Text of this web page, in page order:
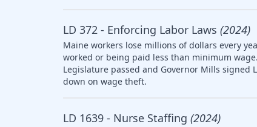
LD 372 - Enforcing Labor Laws (2024)
Maine workers lose millions of dollars every
worked or being paid less than minimum
Legislature passed and Governor Mills
down on wage theft.
LD 1639 - Nurse Staffing (2024)